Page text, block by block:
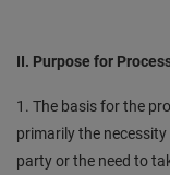
II. Purpose for
1. The basis for the
primarily the
party or the need to